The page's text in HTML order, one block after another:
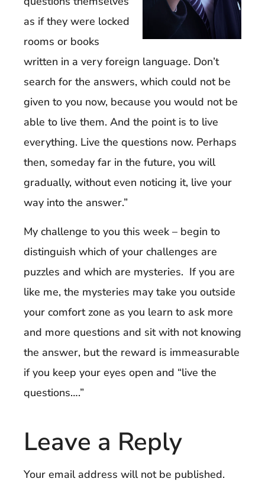
as if they were locked
rooms or books
written in a very foreign language. Don’t
search for the answers, which could not be
given to you now, because you would not be
able to live them. And the point is to live
everything. Live the questions now. Perhaps
then, someday far in the future, you will
gradually, without even noticing it, live your
way into the answer.”
My challenge to you this week – begin to
distinguish which of your challenges are
puzzles and which are mysteries. If you are
like me, the mysteries may take you outside
your comfort zone as you learn to ask more
and more questions and sit with not knowing
the answer, but the reward is immeasurable
if you keep your eyes open and “live the
questions….”
Leave a Reply
Your email address will not be published.